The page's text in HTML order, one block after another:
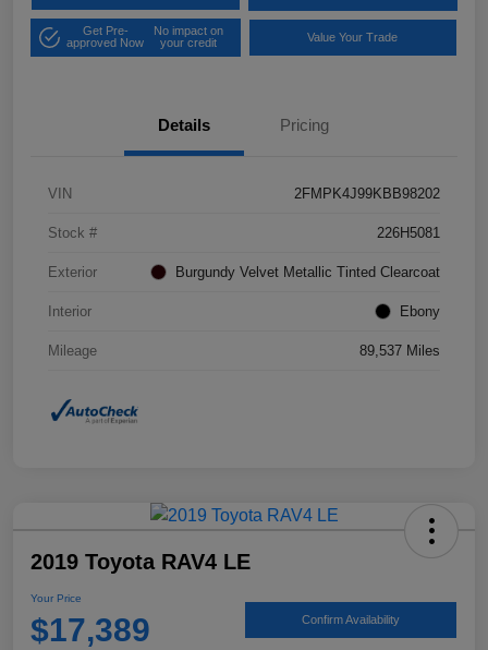
Get Pre-
approved Now
No impact on
your credit
Value Your Trade
Details Pricing
VIN 2FMPK4J99KBB98202
Stock # 226H5081
Exterior Burgundy Velvet Metallic Tinted Clearcoat
Interior Ebony
Mileage 89,537 Miles
2019 Toyota RAV4 LE
Your Price
$17,389 Confirm Availability